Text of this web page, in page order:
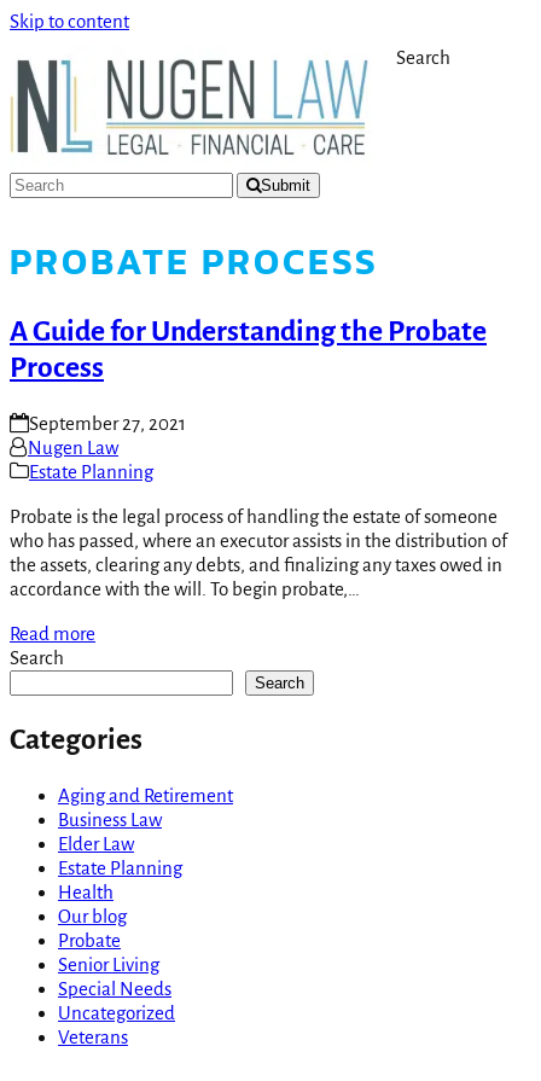
Skip to content
Search
Submit
PROBATE PROCESS
A Guide for Understanding the Probate
Process
September 27, 2021
Nugen Law
Estate Planning
Probate is the legal process of handling the estate of someone
who has passed, where an executor assists in the distribution of
the assets, clearing any debts, and finalizing any taxes owed in
accordance with the will. To begin probate,…
Read more
Search
Search
Categories
Aging and Retirement
Business Law
Elder Law
Estate Planning
Health
Our blog
Probate
Senior Living
Special Needs
Uncategorized
Veterans